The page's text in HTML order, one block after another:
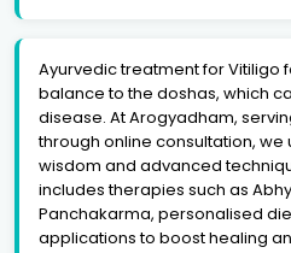
Ayurvedic treatment for Vitiligo
balance to the doshas, which
disease. At Arogyadham,
through online consultation,
wisdom and advanced
includes therapies such as
Panchakarma, personalised
applications to boost healing